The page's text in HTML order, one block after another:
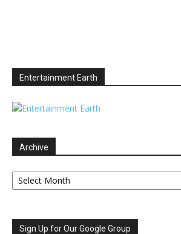
Entertainment Earth
Archive
Archive
Sign Up for Our Google Group